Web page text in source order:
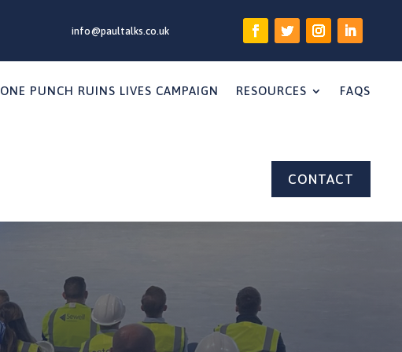
info@paultalks.co.uk
ONE PUNCH RUINS LIVES CAMPAIGN RESOURCES FAQS
CONTACT